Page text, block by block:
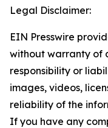
Legal Disclaimer:
EIN Presswire
without warranty of
responsibility or
images, videos,
reliability of the
If you have any